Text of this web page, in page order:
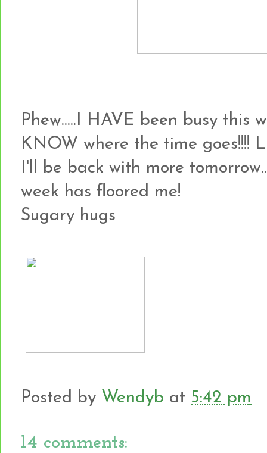
Phew.....I HAVE been busy this
KNOW where the time goes!!!!
I'll be back with more
week has floored me!
Sugary hugs
Posted by Wendyb at 5:42 pm
14 comments: